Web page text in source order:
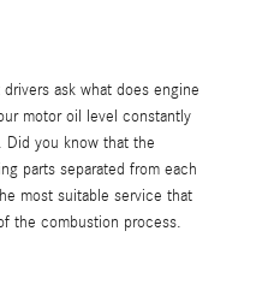
ask what does engine
motor oil level constantly
Did you know that the
parts separated from each
most suitable service that
the combustion process.